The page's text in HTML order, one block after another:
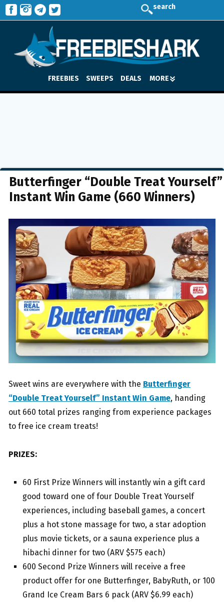
search
FREEBIES SWEEPS DEALS MORE
Butterfinger “Double Treat Yourself”
Instant Win Game (660 Winners)
Sweet wins are everywhere with the Butterfinger
“Double Treat Yourself” Instant Win Game, handing
out 660 total prizes ranging from experience packages
to free ice cream treats!
PRIZES:
60 First Prize Winners will instantly win a gift card
good toward one of four Double Treat Yourself
experiences, including baseball games, a concert
plus a hot stone massage for two, a star adoption
plus movie tickets, or a sauna experience plus a
hibachi dinner for two (ARV $575 each)
600 Second Prize Winners will receive a free
product offer for one Butterfinger, BabyRuth, or 100
Grand Ice Cream Bars 6 pack (ARV $6.99 each)